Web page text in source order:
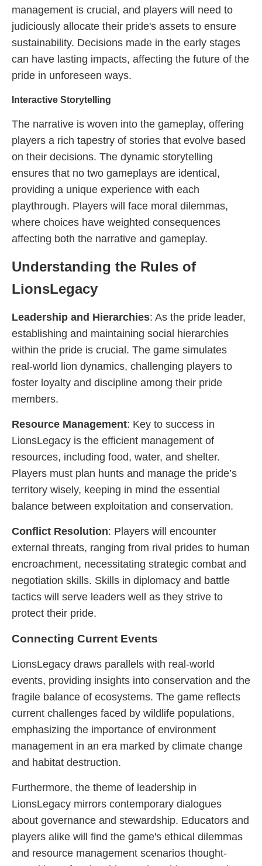
management is crucial, and players will need to
judiciously allocate their pride's assets to ensure
sustainability. Decisions made in the early stages
can have lasting impacts, affecting the future of the
pride in unforeseen ways.
Interactive Storytelling
The narrative is woven into the gameplay, offering
players a rich tapestry of stories that evolve based
on their decisions. The dynamic storytelling
ensures that no two gameplays are identical,
providing a unique experience with each
playthrough. Players will face moral dilemmas,
where choices have weighted consequences
affecting both the narrative and gameplay.
Understanding the Rules of
LionsLegacy
Leadership and Hierarchies: As the pride leader,
establishing and maintaining social hierarchies
within the pride is crucial. The game simulates
real-world lion dynamics, challenging players to
foster loyalty and discipline among their pride
members.
Resource Management: Key to success in
LionsLegacy is the efficient management of
resources, including food, water, and shelter.
Players must plan hunts and manage the pride’s
territory wisely, keeping in mind the essential
balance between exploitation and conservation.
Conflict Resolution: Players will encounter
external threats, ranging from rival prides to human
encroachment, necessitating strategic combat and
negotiation skills. Skills in diplomacy and battle
tactics will serve leaders well as they strive to
protect their pride.
Connecting Current Events
LionsLegacy draws parallels with real-world
events, providing insights into conservation and the
fragile balance of ecosystems. The game reflects
current challenges faced by wildlife populations,
emphasizing the importance of environment
management in an era marked by climate change
and habitat destruction.
Furthermore, the theme of leadership in
LionsLegacy mirrors contemporary dialogues
about governance and stewardship. Educators and
players alike will find the game's ethical dilemmas
and resource management scenarios thought-